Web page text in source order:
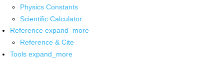
Physics Constants
Scientific Calculator
Reference expand_more
Reference & Cite
Tools expand_more